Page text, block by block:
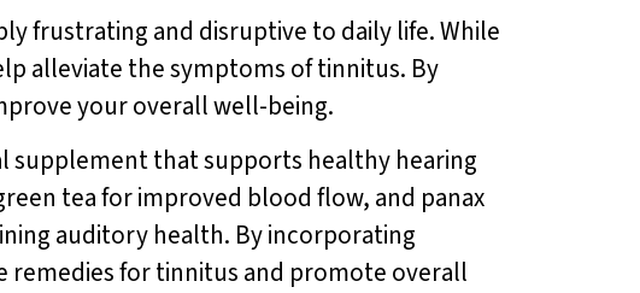
frustrating and disruptive to daily life. While
alleviate the symptoms of tinnitus. By
your overall well-being.
supplement that supports healthy hearing
tea for improved blood flow, and panax
auditory health. By incorporating
remedies for tinnitus and promote overall